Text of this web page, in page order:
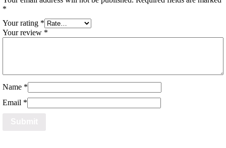
*
Your rating *
Your review *
Name *
Email *